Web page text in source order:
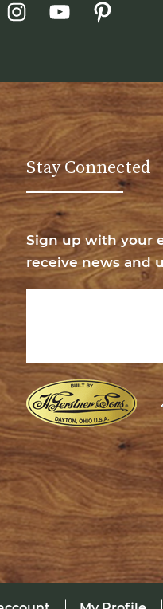
Stay Connected
Sign up with your
receive news and